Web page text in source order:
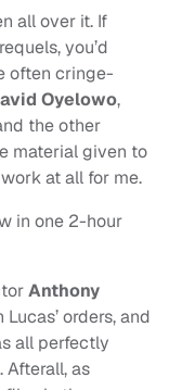
all over it. If
you’d
often cringe-
Oyelowo,
the other
material given to
at all for me.
in one 2-hour
Anthony
orders, and
all perfectly
Afterall, as